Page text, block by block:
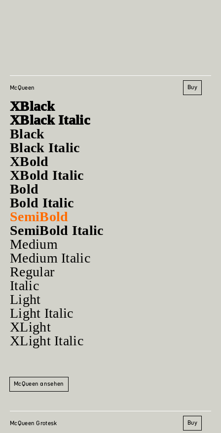
McQueen Buy
XBlack
XBlack Italic
Black
Black Italic
XBold
XBold Italic
Bold
Bold Italic
SemiBold
SemiBold Italic
Medium
Medium Italic
Regular
Italic
Light
Light Italic
XLight
XLight Italic
McQueen ansehen
McQueen Grotesk Buy